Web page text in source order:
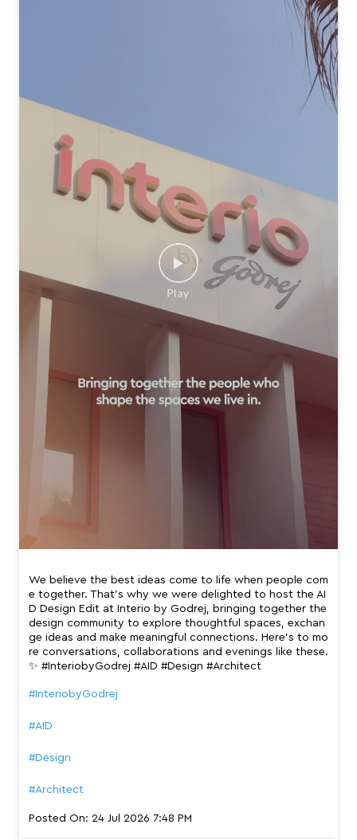
We believe the best ideas come to life when people com
e together. That’s why we were delighted to host the AI
ge ideas and make meaningful connections. Here’s to mo
re conversations, collaborations and evenings like these.
#InteriobyGodrej
#AID
#Design
#Architect
24 Jul 2026 7:48 PM